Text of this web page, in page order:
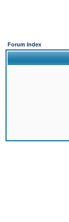
Forum Index